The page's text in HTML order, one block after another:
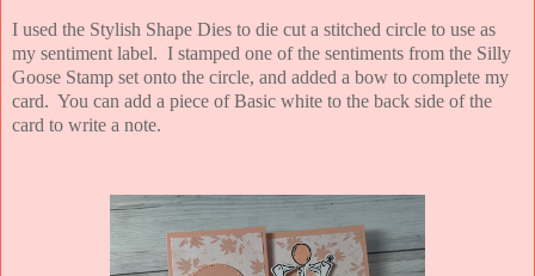
I used the Stylish Shape Dies to die cut a stitched circle to use as
my sentiment label. I stamped one of the sentiments from the Silly
Goose Stamp set onto the circle, and added a bow to complete my
card. You can add a piece of Basic white to the back side of the
card to write a note.